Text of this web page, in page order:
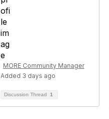
MORE Community Manager
Added 3 days ago
Discussion Thread 1